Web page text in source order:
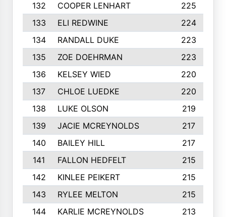
132
COOPER LENHART
225
133
ELI REDWINE
224
134
RANDALL DUKE
223
135
ZOE DOEHRMAN
223
136
KELSEY WIED
220
137
CHLOE LUEDKE
220
138
LUKE OLSON
219
139
JACIE MCREYNOLDS
217
140
BAILEY HILL
217
141
FALLON HEDFELT
215
142
KINLEE PEIKERT
215
143
RYLEE MELTON
215
144
KARLIE MCREYNOLDS
213